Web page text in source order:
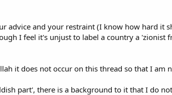
advice and your restraint (I know how hard it
I feel it's unjust to label a country a
it does not occur on this thread so that I am
part', there is a background to it that I do